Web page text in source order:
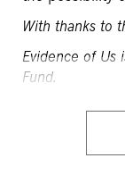
With thanks to
Evidence of Us
Fund.